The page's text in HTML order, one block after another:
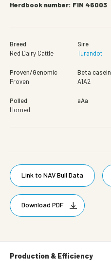
Herdbook number: FIN 46003
Breed
Red Dairy Cattle
Sire
Turandot
Proven/Genomic
Proven
Beta casein
A1A2
Polled
Horned
aAa
-
Link to NAV Bull Data
Download PDF
Production & Efficiency